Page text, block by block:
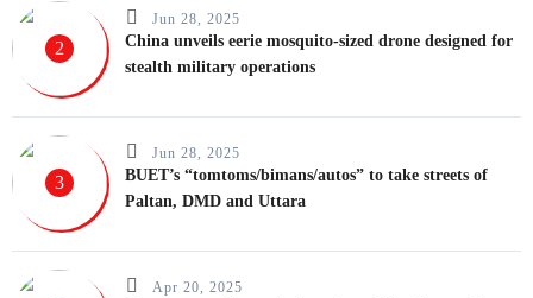
2
Jun 28, 2025
China unveils eerie mosquito-sized drone designed for
stealth military operations
3
Jun 28, 2025
BUET’s “tomtoms/bimans/autos” to take streets of
Paltan, DMD and Uttara
Apr 20, 2025